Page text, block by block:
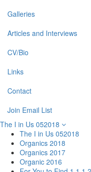
Galleries
Articles and Interviews
CV/Bio
Links
Contact
Join Email List
The I in Us 052018
The I in Us 052018
Organics 2018
Organics 2017
Organic 2016